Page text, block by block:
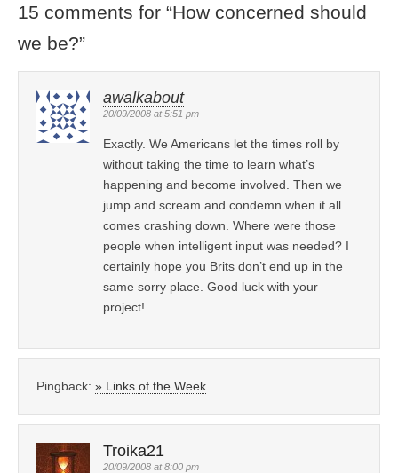
15 comments for “How concerned should
we be?”
awalkabout
20/09/2008 at 5:51 pm
Exactly. We Americans let the times roll by
without taking the time to learn what’s
happening and become involved. Then we
jump and scream and condemn when it all
comes crashing down. Where were those
people when intelligent input was needed? I
certainly hope you Brits don’t end up in the
same sorry place. Good luck with your
project!
Pingback: » Links of the Week
Troika21
20/09/2008 at 8:00 pm